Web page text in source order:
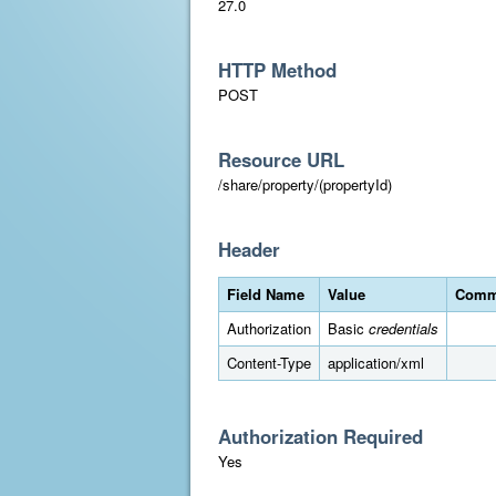
27.0
HTTP Method
POST
Resource URL
/share/property/(propertyId)
Header
Field Name Value
Authorization
Basic credentials
Content-Type
application/xml
Authorization Required
Yes